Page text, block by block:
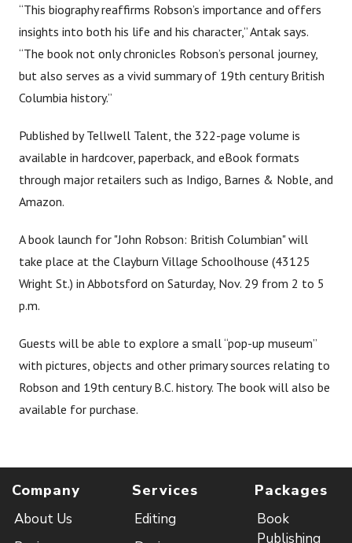
“This biography reaffirms Robson’s importance and offers
insights into both his life and his character,” Antak says.
“The book not only chronicles Robson’s personal journey,
but also serves as a vivid summary of 19th century British
Columbia history.”
Published by Tellwell Talent, the 322-page volume is
available in hardcover, paperback, and eBook formats
through major retailers such as Indigo, Barnes & Noble, and
Amazon.
A book launch for "John Robson: British Columbian" will
take place at the Clayburn Village Schoolhouse (43125
Wright St.) in Abbotsford on Saturday, Nov. 29 from 2 to 5
p.m.
Guests will be able to explore a small “pop-up museum”
with pictures, objects and other primary sources relating to
Robson and 19th century B.C. history. The book will also be
available for purchase.
Company
About Us
Services
Editing
Packages
Book
Publishing